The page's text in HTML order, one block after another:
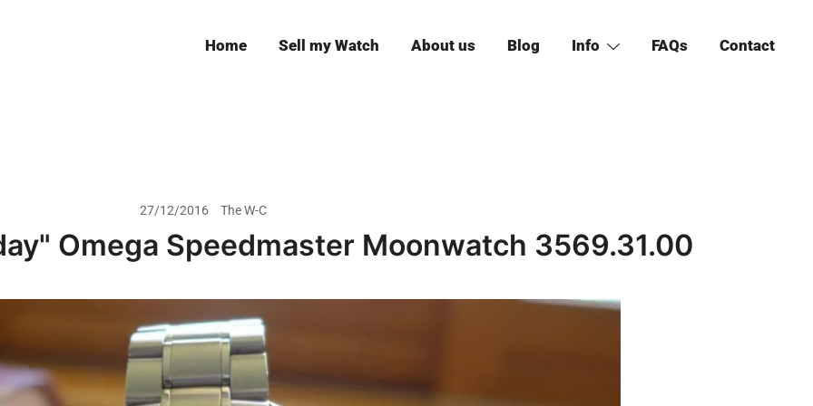
Home Sell my Watch About us Blog Info FAQs Contact
27/12/2016 The W-C
Omega Speedmaster Moonwatch 3569.31.00